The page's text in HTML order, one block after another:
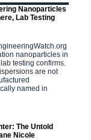
Nanoparticles
Lab Testing
nanoparticles in
testing confirms.
are not
named in
The Untold
Nicole